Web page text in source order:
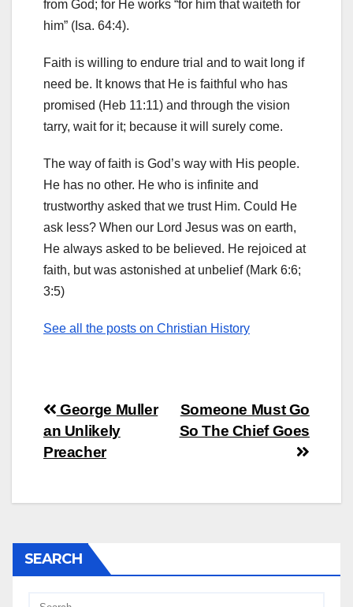
from God; for He works “for him that waiteth for
him” (Isa. 64:4).
Faith is willing to endure trial and to wait long if
need be. It knows that He is faithful who has
promised (Heb 11:11) and through the vision
tarry, wait for it; because it will surely come.
The way of faith is God’s way with His people.
He has no other. He who is infinite and
trustworthy asked that we trust Him. Could He
ask less? When our Lord Jesus was on earth,
He always asked to be believed. He rejoiced at
faith, but was astonished at unbelief (Mark 6:6;
3:5)
See all the posts on Christian History
Post
navigation
Someone Must Go
So The Chief Goes
George Muller
an Unlikely
Preacher
SEARCH